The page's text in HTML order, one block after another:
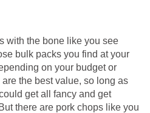
with the bone like you see
bulk packs you find at your
on your budget or
the best value, so long as
get all fancy and get
there are pork chops like you